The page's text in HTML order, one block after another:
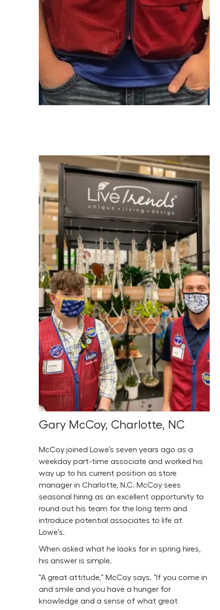
Gary McCoy, Charlotte, NC
McCoy joined Lowe’s seven years ago as a
weekday part-time associate and worked his
way up to his current position as store
manager in Charlotte, N.C. McCoy sees
seasonal hiring as an excellent opportunity to
round out his team for the long term and
introduce potential associates to life at
Lowe’s.
When asked what he looks for in spring hires,
his answer is simple.
"A great attitude," McCoy says. "If you come in
and smile and you have a hunger for
knowledge and a sense of what great